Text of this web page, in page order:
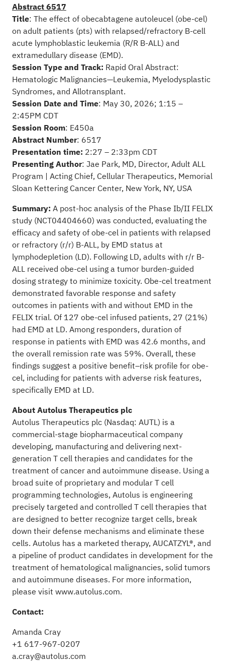
Abstract 6517
Title: The effect of obecabtagene autoleucel (obe-cel)
on adult patients (pts) with relapsed/refractory B-cell
acute lymphoblastic leukemia (R/R B-ALL) and
extramedullary disease (EMD).
Session Type and Track: Rapid Oral Abstract:
Hematologic Malignancies—Leukemia, Myelodysplastic
Syndromes, and Allotransplant.
Session Date and Time: May 30, 2026; 1:15 –
2:45PM CDT
Session Room: E450a
Abstract Number: 6517
Presentation time: 2:27 – 2:33pm CDT
Presenting Author: Jae Park, MD, Director, Adult ALL
Program | Acting Chief, Cellular Therapeutics, Memorial
Sloan Kettering Cancer Center, New York, NY, USA
Summary: A post-hoc analysis of the Phase Ib/II FELIX
study (NCT04404660) was conducted, evaluating the
efficacy and safety of obe-cel in patients with relapsed
or refractory (r/r) B-ALL, by EMD status at
lymphodepletion (LD). Following LD, adults with r/r B-
ALL received obe-cel using a tumor burden-guided
dosing strategy to minimize toxicity. Obe-cel treatment
demonstrated favorable response and safety
outcomes in patients with and without EMD in the
FELIX trial. Of 127 obe-cel infused patients, 27 (21%)
had EMD at LD. Among responders, duration of
response in patients with EMD was 42.6 months, and
the overall remission rate was 59%. Overall, these
findings suggest a positive benefit–risk profile for obe-
cel, including for patients with adverse risk features,
specifically EMD at LD.
About Autolus Therapeutics plc
Autolus Therapeutics plc (Nasdaq: AUTL) is a
commercial-stage biopharmaceutical company
developing, manufacturing and delivering next-
generation T cell therapies and candidates for the
treatment of cancer and autoimmune disease. Using a
broad suite of proprietary and modular T cell
programming technologies, Autolus is engineering
precisely targeted and controlled T cell therapies that
are designed to better recognize target cells, break
down their defense mechanisms and eliminate these
cells. Autolus has a marketed therapy, AUCATZYL®, and
a pipeline of product candidates in development for the
treatment of hematological malignancies, solid tumors
and autoimmune diseases. For more information,
please visit www.autolus.com.
Contact:
Amanda Cray
+1 617-967-0207
a.cray@autolus.com